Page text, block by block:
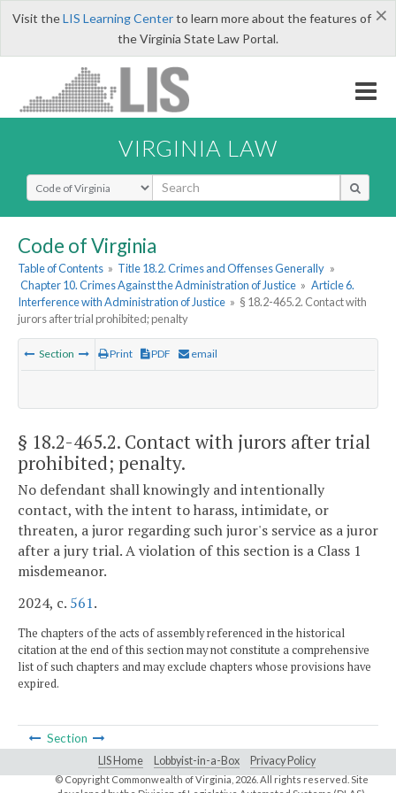
×
Visit theLIS Learning Centerto learn more about the features of
the Virginia State Law Portal.
VIRGINIA LAW
Select Search Type
Code of Virginia
Table of Contents » Title 18.2. Crimes and Offenses Generally »
Chapter 10. Crimes Against the Administration of Justice » Article 6.
Interference with Administration of Justice » § 18.2-465.2. Contact with
jurors after trial prohibited; penalty
Section Print PDF email
§ 18.2-465.2. Contact with jurors after trial
prohibited; penalty.
No defendant shall knowingly and intentionally
contact, with the intent to harass, intimidate, or
threaten, a juror regarding such juror's service as a juror
after a jury trial. A violation of this section is a Class 1
misdemeanor.
2024, c. 561.
The chapters of the acts of assembly referenced in the historical
citation at the end of this section may not constitute a comprehensive
list of such chapters and may exclude chapters whose provisions have
expired.
Section
LIS Home Lobbyist-in-a-Box Privacy Policy
© Copyright Commonwealth of Virginia,2026. All rights reserved. Site